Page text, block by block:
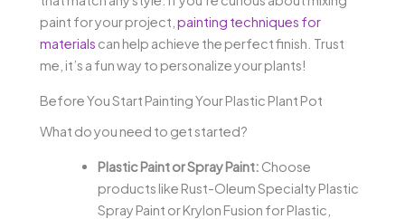
paint for your project, painting techniques for
materials can help achieve the perfect finish. Trust
me, it’s a fun way to personalize your plants!
Before You Start Painting Your Plastic Plant Pot
What do you need to get started?
Plastic Paint or Spray Paint: Choose
products like Rust-Oleum Specialty Plastic
Spray Paint or Krylon Fusion for Plastic,